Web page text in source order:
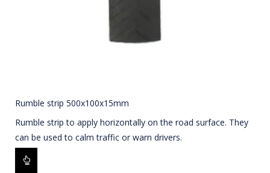
Rumble strip 500x100x15mm
Rumble strip to apply horizontally on the road surface. They
can be used to calm traffic or warn drivers.